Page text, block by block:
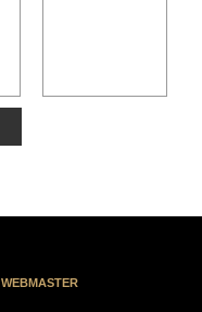
WEBMASTER